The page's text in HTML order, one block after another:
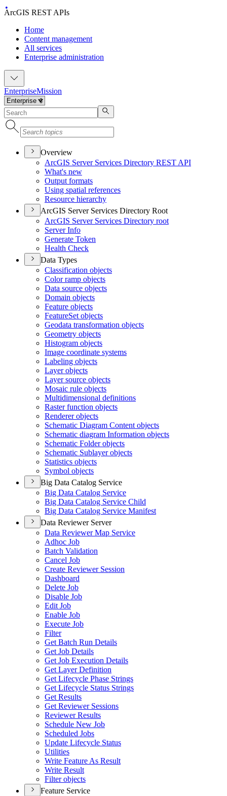
ArcGIS REST APIs
Home
Content management
All services
Enterprise administration
EnterpriseMission
Overview
ArcGIS Server Services Directory REST API
What's new
Output formats
Using spatial references
Resource hierarchy
ArcGIS Server Services Directory Root
ArcGIS Server Services Directory root
Server Info
Generate Token
Health Check
Data Types
Classification objects
Color ramp objects
Data source objects
Domain objects
Feature objects
FeatureSet objects
Geodata transformation objects
Geometry objects
Histogram objects
Image coordinate systems
Labeling objects
Layer objects
Layer source objects
Mosaic rule objects
Multidimensional definitions
Raster function objects
Renderer objects
Schematic Diagram Content objects
Schematic diagram Information objects
Schematic Folder objects
Schematic Sublayer objects
Statistics objects
Symbol objects
Big Data Catalog Service
Big Data Catalog Service
Big Data Catalog Service Child
Big Data Catalog Service Manifest
Data Reviewer Server
Data Reviewer Map Service
Adhoc Job
Batch Validation
Cancel Job
Create Reviewer Session
Dashboard
Delete Job
Disable Job
Edit Job
Enable Job
Execute Job
Filter
Get Batch Run Details
Get Job Details
Get Job Execution Details
Get Layer Definition
Get Lifecycle Phase Strings
Get Lifecycle Status Strings
Get Results
Get Reviewer Sessions
Reviewer Results
Schedule New Job
Scheduled Jobs
Update Lifecycle Status
Utilities
Write Feature As Result
Write Result
Filter objects
Feature Service